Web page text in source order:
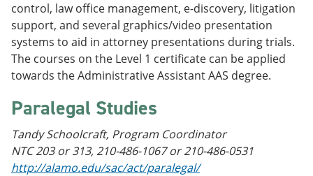
control, law office management, e-discovery, litigation
support, and several graphics/video presentation
systems to aid in attorney presentations during trials.
The courses on the Level 1 certificate can be applied
towards the Administrative Assistant AAS degree.
Paralegal Studies
Tandy Schoolcraft, Program Coordinator
NTC 203 or 313, 210-486-1067 or 210-486-0531
http://alamo.edu/sac/act/paralegal/